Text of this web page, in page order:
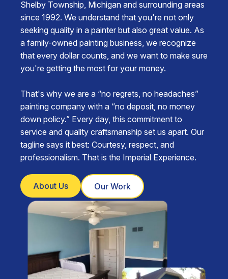
Shelby Township, Michigan and surrounding areas
since 1992. We understand that you're not only
seeking quality in a painter but also great value. As
a family-owned painting business, we recognize
that every dollar counts, and we want to make sure
you're getting the most for your money.
That's why we are a “no regrets, no headaches”
painting company with a “no deposit, no money
down policy.” Every day, this commitment to
service and quality craftsmanship set us apart. Our
tagline says it best: Courtesy, respect, and
professionalism. That is the Imperial Experience.
About Us Our Work